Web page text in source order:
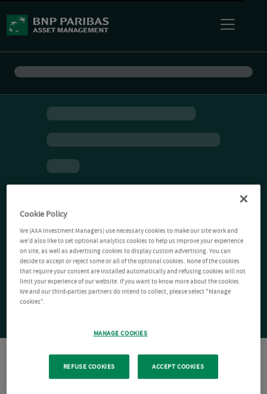
Cookie Policy
We (AXA Investment Managers) use necessary cookies to make our site work and
we'd also like to set optional analytics cookies to help us improve your experience
on site, as well as advertising cookies to display custom advertising. You can
decide to accept or reject some or all of the optional cookies. None of the cookies
that require your consent are installed automatically and refusing cookies will not
limit your experience of our website. If you want to know more about the cookies
We and our third-parties partners do intend to collect, please select "Manage
cookies".
MANAGE COOKIES
REFUSE COOKIES ACCEPT COOKIES